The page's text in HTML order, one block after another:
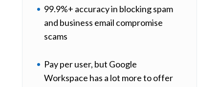
99.9%+ accuracy in blocking spam
and business email compromise
scams
Pay per user, but Google
Workspace has a lot more to offer